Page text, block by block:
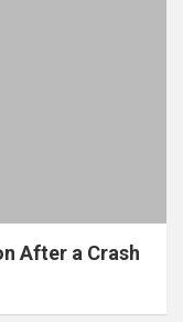
After a Crash